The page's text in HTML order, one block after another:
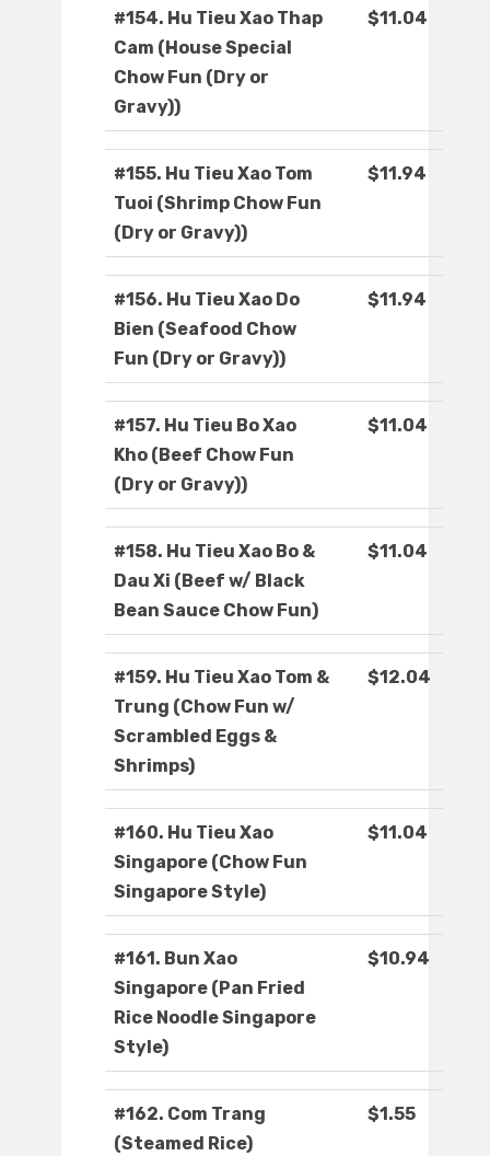
#154. Hu Tieu Xao Thap
Cam (House Special
Chow Fun (Dry or
Gravy))
$11.04
#155. Hu Tieu Xao Tom
Tuoi (Shrimp Chow Fun
(Dry or Gravy))
$11.94
#156. Hu Tieu Xao Do
Bien (Seafood Chow
Fun (Dry or Gravy))
$11.94
#157. Hu Tieu Bo Xao
Kho (Beef Chow Fun
(Dry or Gravy))
$11.04
#158. Hu Tieu Xao Bo &
Dau Xi (Beef w/ Black
Bean Sauce Chow Fun)
$11.04
#159. Hu Tieu Xao Tom &
Trung (Chow Fun w/
Scrambled Eggs &
Shrimps)
$12.04
#160. Hu Tieu Xao
Singapore (Chow Fun
Singapore Style)
$11.04
#161. Bun Xao
Singapore (Pan Fried
Rice Noodle Singapore
Style)
$10.94
#162. Com Trang
(Steamed Rice)
$1.55